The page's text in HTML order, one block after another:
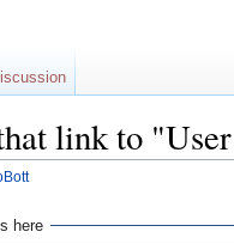
link to
here